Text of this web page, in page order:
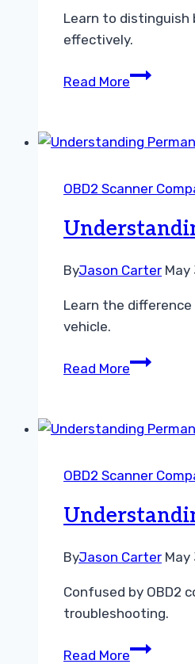
Learn to distinguish
effectively.
Read More
Data
OBD2 Scanner
ByJason Carter May
Learn the
vehicle.
Read More
vs
Codes
Guide
OBD2 Scanner
ByJason Carter May
Confused by OBD2
troubleshooting.
Read More